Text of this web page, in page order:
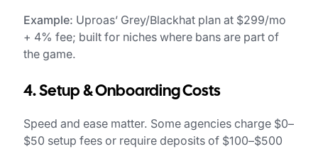
Example: Uproas’ Grey/Blackhat plan at $299/mo
+ 4% fee; built for niches where bans are part of
the game.
4. Setup & Onboarding Costs
Speed and ease matter. Some agencies charge $0–
$50 setup fees or require deposits of $100–$500